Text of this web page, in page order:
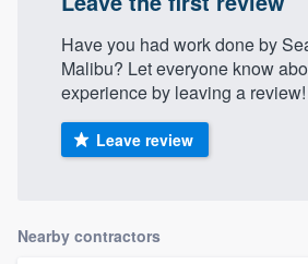
Have you had work done by
Malibu? Let everyone know
experience by leaving a review!
Leave review
Nearby contractors